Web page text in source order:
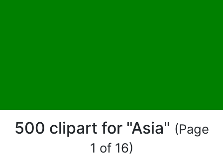
500 clipart for "Asia" (Page
1 of 16)